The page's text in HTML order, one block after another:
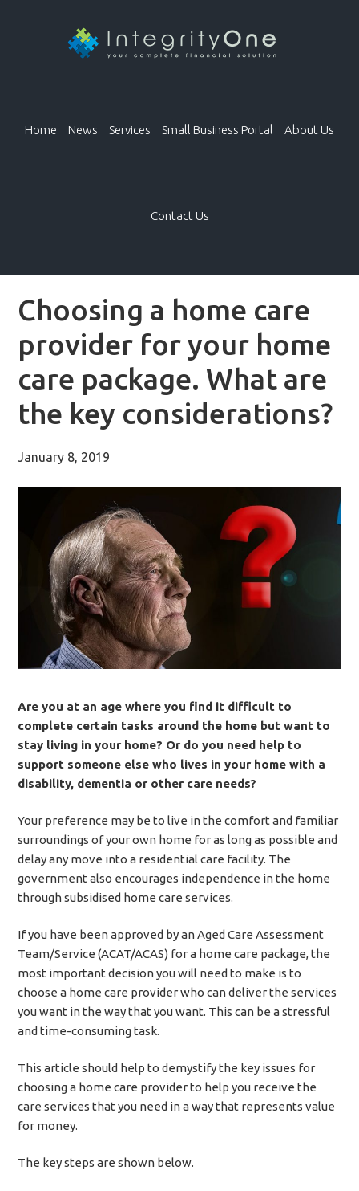
Home News Services Small Business Portal About Us
Contact Us
Choosing a home care
provider for your home
care package. What are
the key considerations?
January 8, 2019
Are you at an age where you find it difficult to
complete certain tasks around the home but want to
stay living in your home? Or do you need help to
support someone else who lives in your home with a
disability, dementia or other care needs?
Your preference may be to live in the comfort and familiar
surroundings of your own home for as long as possible and
delay any move into a residential care facility. The
government also encourages independence in the home
through subsidised home care services.
If you have been approved by an Aged Care Assessment
Team/Service (ACAT/ACAS) for a home care package, the
most important decision you will need to make is to
choose a home care provider who can deliver the services
you want in the way that you want. This can be a stressful
and time-consuming task.
This article should help to demystify the key issues for
choosing a home care provider to help you receive the
care services that you need in a way that represents value
for money.
The key steps are shown below.